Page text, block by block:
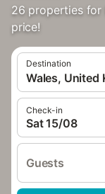
26 properties for
price!
Destination
Wales, United
Check-in
Sat 15/08
Guests